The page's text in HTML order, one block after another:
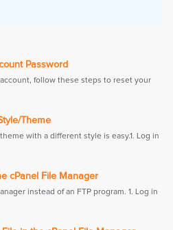
Password
follow these steps to reset your
Theme
with a different style is easy.1. Log in
cPanel File Manager
instead of an FTP program. 1. Log in